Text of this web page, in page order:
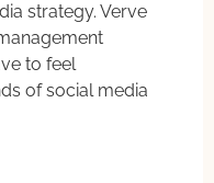
strategy. Verve
to feel
of social media